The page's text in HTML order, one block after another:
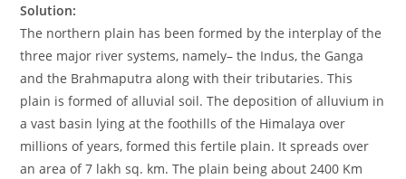
Solution:
The northern plain has been formed by the interplay of the
three major river systems, namely– the Indus, the Ganga
and the Brahmaputra along with their tributaries. This
plain is formed of alluvial soil. The deposition of alluvium in
a vast basin lying at the foothills of the Himalaya over
millions of years, formed this fertile plain. It spreads over
an area of 7 lakh sq. km. The plain being about 2400 Km